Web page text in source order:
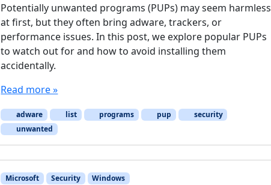
Potentially unwanted programs (PUPs) may seem harmless
at first, but they often bring adware, trackers, or
performance issues. In this post, we explore popular PUPs
to watch out for and how to avoid installing them
accidentally.
Read more »
adware list programs pup
security
unwanted
Microsoft Security Windows